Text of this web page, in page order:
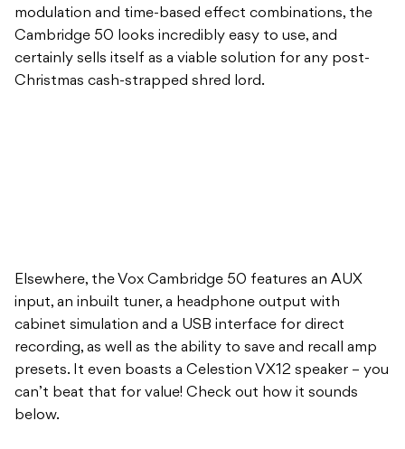
modulation and time-based effect combinations, the
Cambridge 50 looks incredibly easy to use, and
certainly sells itself as a viable solution for any post-
Christmas cash-strapped shred lord.
Elsewhere, the Vox Cambridge 50 features an AUX
input, an inbuilt tuner, a headphone output with
cabinet simulation and a USB interface for direct
recording, as well as the ability to save and recall amp
presets. It even boasts a Celestion VX12 speaker – you
can’t beat that for value! Check out how it sounds
below.